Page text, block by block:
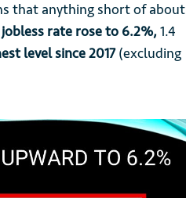
that anything short of about
rate rose to 6.2%, 1.4
level since 2017(excluding